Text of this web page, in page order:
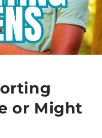
or Might